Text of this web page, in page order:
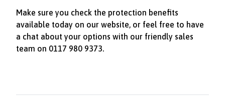
Make sure you check the protection benefits
available today on our website, or feel free to have
a chat about your options with our friendly sales
team on 0117 980 9373.